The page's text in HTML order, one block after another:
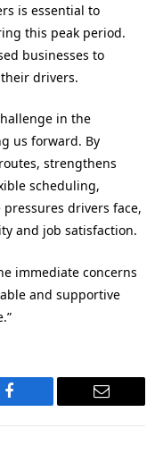
is essential to
this peak period.
businesses to
drivers.
in the
us forward. By
strengthens
scheduling,
drivers face,
and job satisfaction.
immediate concerns
and supportive
Facebook Email